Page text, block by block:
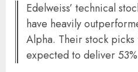
Edelweiss’ technical
have heavily
Alpha. Their stock
expected to deliver